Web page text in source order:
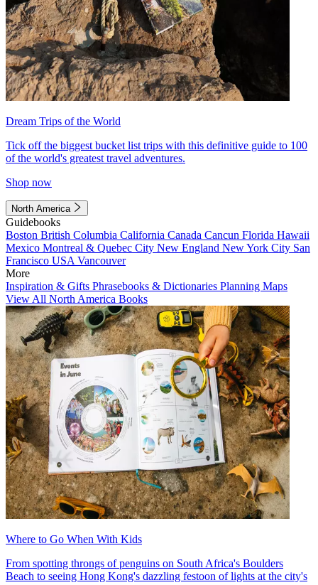
Dream Trips of the World
Tick off the biggest bucket list trips with this definitive guide to 100
of the world's greatest travel adventures.
Shop now
North America
Guidebooks
Boston British Columbia California Canada Cancun Florida Hawaii
Mexico Montreal & Quebec City New England New York City San
Francisco USA Vancouver
More
Inspiration & Gifts Phrasebooks & Dictionaries Planning Maps
View All North America Books
Where to Go When With Kids
From spotting throngs of penguins on South Africa's Boulders
Beach to seeing Hong Kong's dazzling festoon of lights at the city's